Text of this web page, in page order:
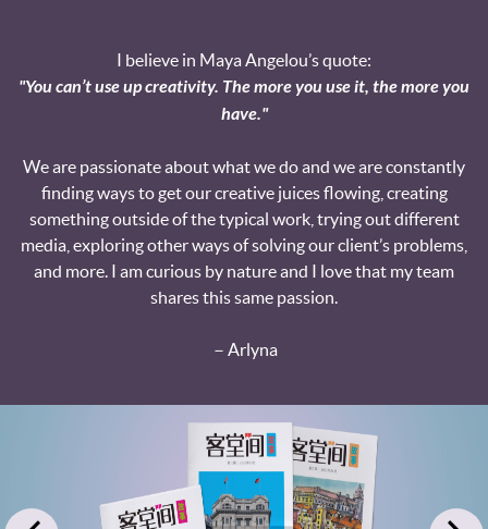
I believe in Maya Angelou’s quote:
"You can’t use up creativity. The more you use it, the more you
have."
We are passionate about what we do and we are constantly
finding ways to get our creative juices flowing, creating
something outside of the typical work, trying out different
media, exploring other ways of solving our client’s problems,
and more. I am curious by nature and I love that my team
shares this same passion.
－Arlyna